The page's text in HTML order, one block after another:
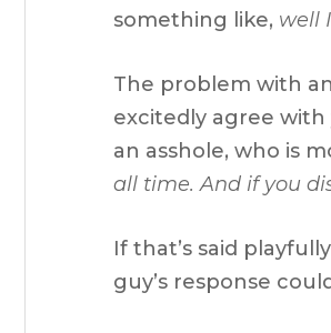
something like, well
The problem with
excitedly agree
an asshole, who is
all time. And if you
If that’s said
guy’s response